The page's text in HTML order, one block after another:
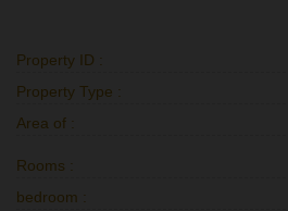
Property ID :
Property Type :
Area of :
Rooms :
bedroom :